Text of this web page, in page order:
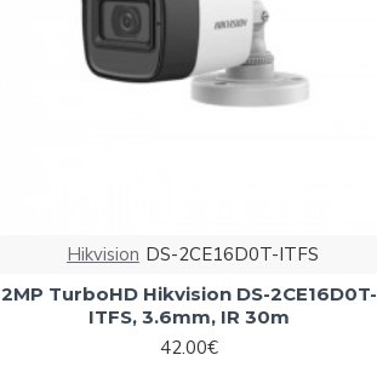
Hikvision DS-2CE16D0T-ITFS
2MP TurboHD Hikvision DS-2CE16D0T-
ITFS, 3.6mm, IR 30m
42.00€